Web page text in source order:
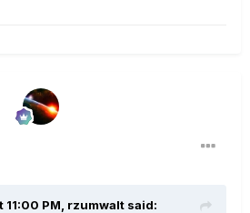
PM, rzumwalt said: